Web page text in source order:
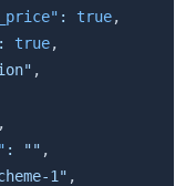
: true,
: true,
,
,
: "" ,
1" ,